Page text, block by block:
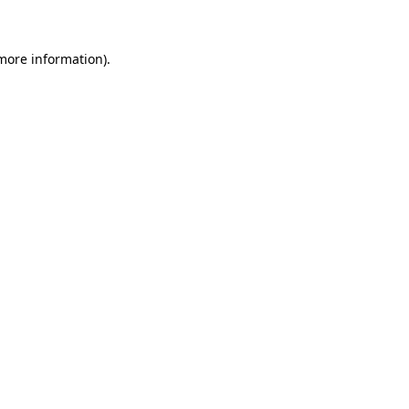
information).